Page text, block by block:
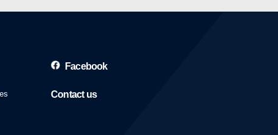
Facebook
Contact us